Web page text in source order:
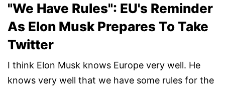
"We Have Rules": EU's Reminder
As Elon Musk Prepares To Take
Twitter
I think Elon Musk knows Europe very well. He
knows very well that we have some rules for the